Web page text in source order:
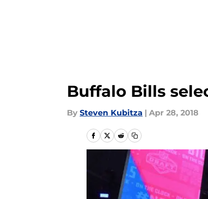
Buffalo Bills
By Steven Kubitza | Apr 28, 2018